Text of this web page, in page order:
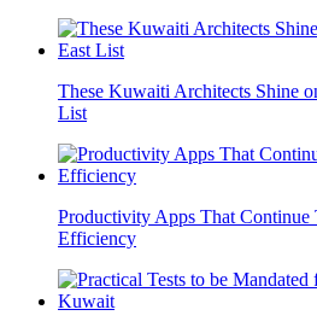
These Kuwaiti Architects Shine
List
Productivity Apps That Continue
Efficiency